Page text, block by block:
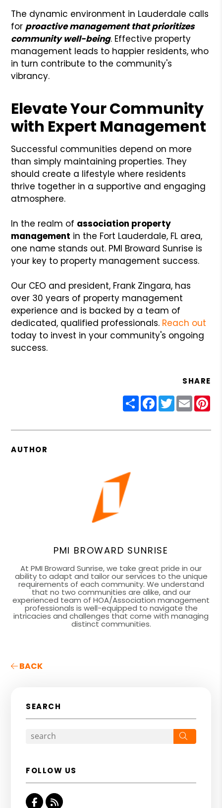
The dynamic environment in Lauderdale calls
for proactive management that prioritizes
community well-being. Effective property
management leads to happier residents, who
in turn contribute to the community's
vibrancy.
Elevate Your Community
with Expert Management
Successful communities depend on more
than simply maintaining properties. They
should create a lifestyle where residents
thrive together in a supportive and engaging
atmosphere.
In the realm of association property
management in the Fort Lauderdale, FL area,
one name stands out. PMI Broward Sunrise is
your key to property management success.
Our CEO and president, Frank Zingara, has
over 30 years of property management
experience and is backed by a team of
dedicated, qualified professionals. Reach out
today to invest in your community's ongoing
success.
SHARE
ShareFacebook
Twitter
Email
AUTHOR
PMI BROWARD SUNRISE
At PMI Broward Sunrise, we take great pride in our
ability to adapt and tailor our services to the unique
requirements of each community. We understand
that no two communities are alike, and our
experienced team of HOA/Association management
professionals is well-equipped to navigate the
intricacies and challenges that come with managing
distinct communities.
BACK
SEARCH
FOLLOW US
Facebook
RSS